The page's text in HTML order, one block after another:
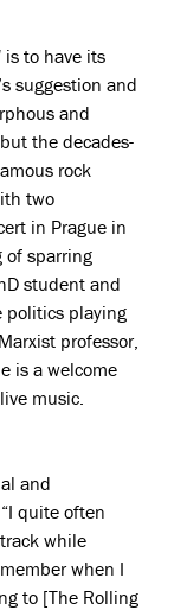
is to have its
suggestion and
and
the decades-
rock
two
in Prague in
of sparring
student and
politics playing
professor,
is a welcome
music.
and
quite often
while
when I
to [The Rolling